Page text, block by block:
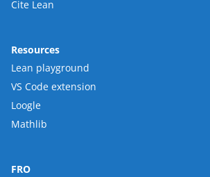
Cite Lean
Resources
Lean playground
VS Code extension
Loogle
Mathlib
FRO